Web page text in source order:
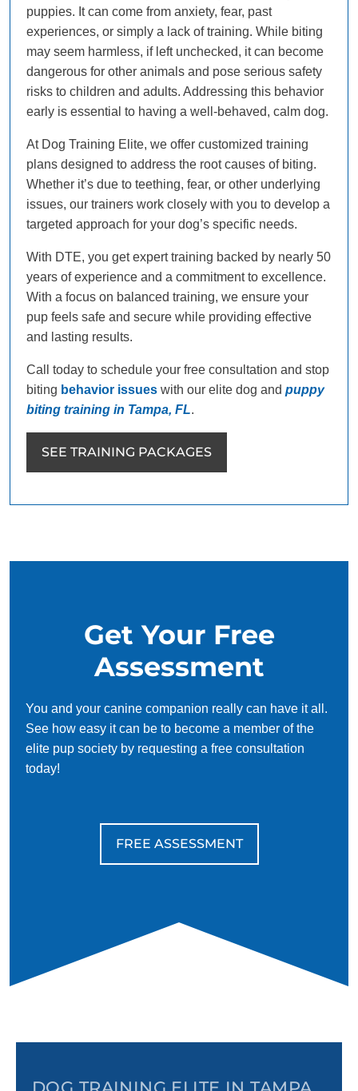
puppies. It can come from anxiety, fear, past
experiences, or simply a lack of training. While biting
may seem harmless, if left unchecked, it can become
dangerous for other animals and pose serious safety
risks to children and adults. Addressing this behavior
early is essential to having a well-behaved, calm dog.
At Dog Training Elite, we offer customized training
plans designed to address the root causes of biting.
Whether it’s due to teething, fear, or other underlying
issues, our trainers work closely with you to develop a
targeted approach for your dog’s specific needs.
With DTE, you get expert training backed by nearly 50
years of experience and a commitment to excellence.
With a focus on balanced training, we ensure your
pup feels safe and secure while providing effective
and lasting results.
Call today to schedule your free consultation and stop
biting behavior issues with our elite dog and puppy
biting training in Tampa, FL.
SEE TRAINING PACKAGES
Get Your Free
Assessment
You and your canine companion really can have it all.
See how easy it can be to become a member of the
elite pup society by requesting a free consultation
today!
FREE ASSESSMENT